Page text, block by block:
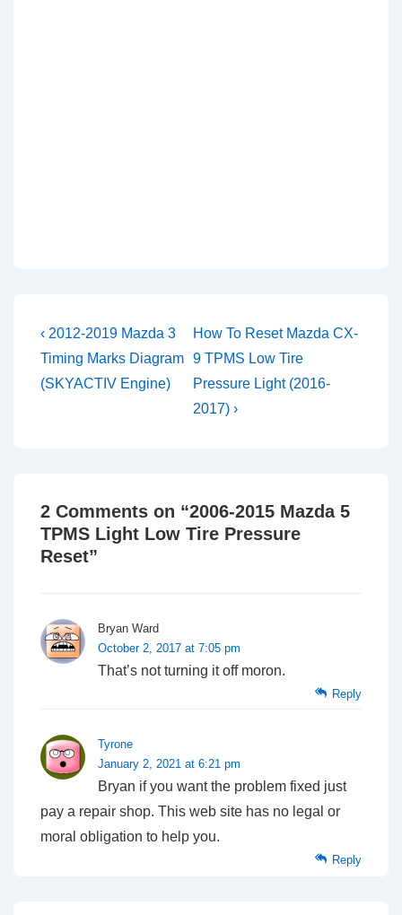
Post
navigation
Previous
Post
is
‹ 2012-2019 Mazda 3
Timing Marks Diagram
(SKYACTIV Engine)
Next
Post
is
How To Reset Mazda CX-
9 TPMS Low Tire
Pressure Light (2016-
2017) ›
2 Comments on “2006-2015 Mazda 5
TPMS Light Low Tire Pressure
Reset”
Bryan Ward
October 2, 2017 at 7:05 pm
That’s not turning it off moron.
Reply
Tyrone
January 2, 2021 at 6:21 pm
Bryan if you want the problem fixed just
pay a repair shop. This web site has no legal or
moral obligation to help you.
Reply